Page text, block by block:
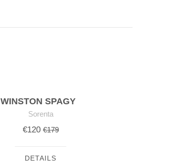
WINSTON SPAGY
Sorenta
€120 €179
DETAILS